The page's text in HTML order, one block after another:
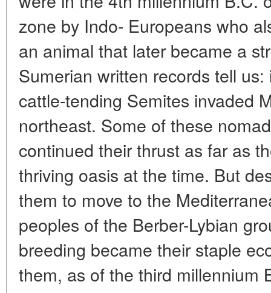
zone by Indo- Europeans who
an animal that later became a
Sumerian written records tell
cattle-tending Semites invaded
northeast. Some of these
continued their thrust as far as
thriving oasis at the time. But
them to move to the
peoples of the Berber-Lybian
breeding became their staple
them, as of the third millennium